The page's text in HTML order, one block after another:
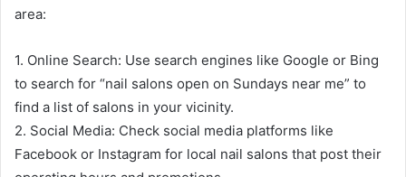
area:
1. Online Search: Use search engines like Google or Bing
to search for “nail salons open on Sundays near me” to
find a list of salons in your vicinity.
2. Social Media: Check social media platforms like
Facebook or Instagram for local nail salons that post their